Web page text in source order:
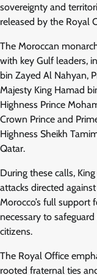
sovereignty and
released by the Royal
The Moroccan
with key Gulf leaders,
bin Zayed Al Nahyan,
Majesty King Hamad
Highness Prince
Crown Prince and
Highness Sheikh
Qatar.
During these calls,
attacks directed
Morocco’s full
necessary to
citizens.
The Royal Office
rooted fraternal ties